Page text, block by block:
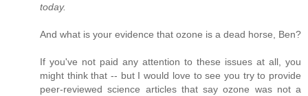
today.
And what is your evidence that ozone is a dead horse, Ben?
If you've not paid any attention to these issues at all, you
might think that -- but I would love to see you try to provide
peer-reviewed science articles that say ozone was not a